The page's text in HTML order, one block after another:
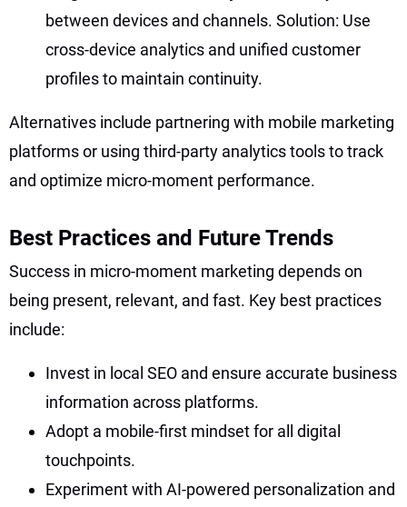
between devices and channels. Solution: Use
cross-device analytics and unified customer
profiles to maintain continuity.
Alternatives include partnering with mobile marketing
platforms or using third-party analytics tools to track
and optimize micro-moment performance.
Best Practices and Future Trends
Success in micro-moment marketing depends on
being present, relevant, and fast. Key best practices
include:
Invest in local SEO and ensure accurate business
information across platforms.
Adopt a mobile-first mindset for all digital
touchpoints.
Experiment with AI-powered personalization and